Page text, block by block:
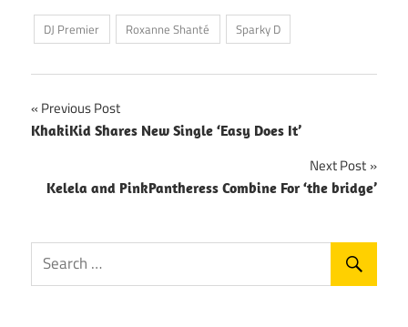
DJ Premier Roxanne Shanté Sparky D
Post
navigation
Previous Post
KhakiKid Shares New Single ‘Easy Does It’
Next Post
Kelela and PinkPantheress Combine For ‘the bridge’